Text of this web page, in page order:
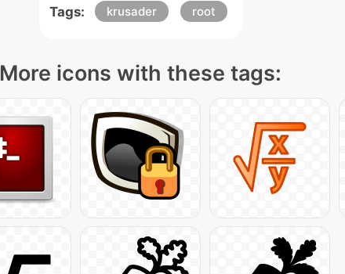
Tags: krusader root
More icons with these tags: